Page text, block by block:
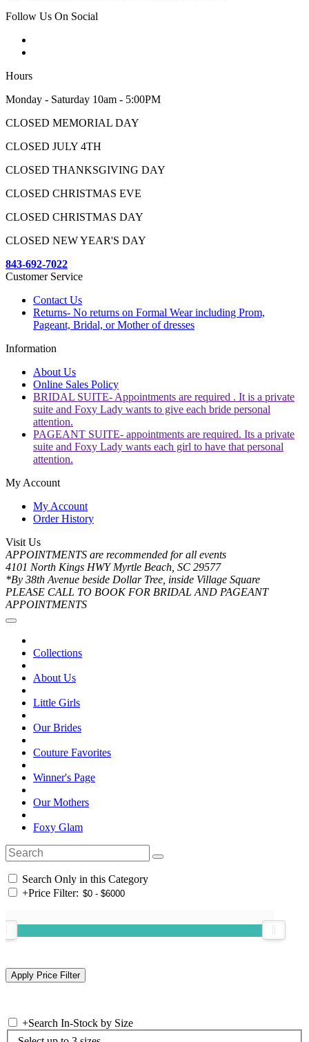
Follow Us On Social
Hours
Monday - Saturday 10am - 5:00PM
CLOSED MEMORIAL DAY
CLOSED JULY 4TH
CLOSED THANKSGIVING DAY
CLOSED CHRISTMAS EVE
CLOSED CHRISTMAS DAY
CLOSED NEW YEAR'S DAY
843-692-7022
Customer Service
Contact Us
Returns- No returns on Formal Wear including Prom,
Pageant, Bridal, or Mother of dresses
Information
About Us
Online Sales Policy
BRIDAL SUITE- Appointments are required . It is a private
suite and Foxy Lady wants to give each bride personal
attention.
PAGEANT SUITE- appointments are required. Its a private
suite and Foxy Lady wants each girl to have that personal
attention.
My Account
My Account
Order History
Visit Us
APPOINTMENTS are recommended for all events
4101 North Kings HWY Myrtle Beach, SC 29577
*By 38th Avenue beside Dollar Tree, inside Village Square
PLEASE CALL TO BOOK FOR BRIDAL AND PAGEANT
APPOINTMENTS
Collections
About Us
Little Girls
Our Brides
Couture Favorites
Winner's Page
Our Mothers
Foxy Glam
Search Only in this Category
+Price Filter:
+Search In-Stock by Size